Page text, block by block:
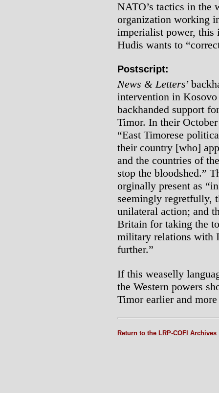
NATO’s tactics in the
organization working
imperialist power, this
Hudis wants to
Postscript:
News & Letters’
intervention in Kosovo
backhanded support
Timor. In their
“East Timorese
their country [who]
and the countries of
stop the bloodshed.”
orginally present as
seemingly regretfully,
unilateral action; and
Britain for taking the
military relations with
further.”
If this weaselly
the Western powers
Timor earlier and
Return to the LRP-COFI Archives